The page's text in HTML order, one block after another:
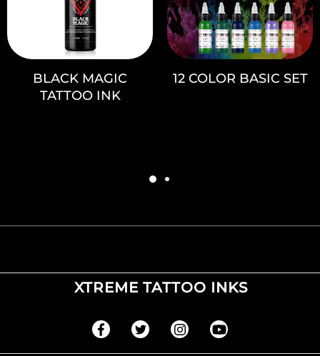
BLACK MAGIC
TATTOO INK
12 COLOR BASIC SET
XTREME TATTOO INKS